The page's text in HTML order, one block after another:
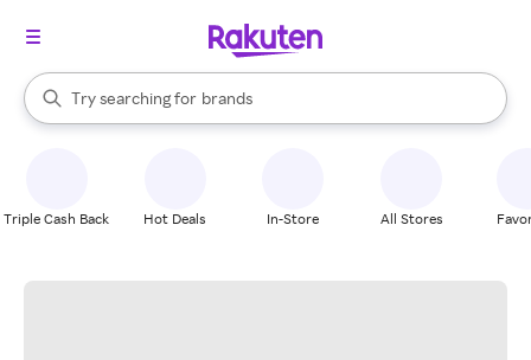
Search Rakuten
Try searching for
stores
brands
groceries
When autocomplete results are available, use the up and down
Triple Cash Back Hot Deals In-Store All Stores